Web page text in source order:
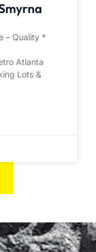
– Quality *
Atlanta
Lots &